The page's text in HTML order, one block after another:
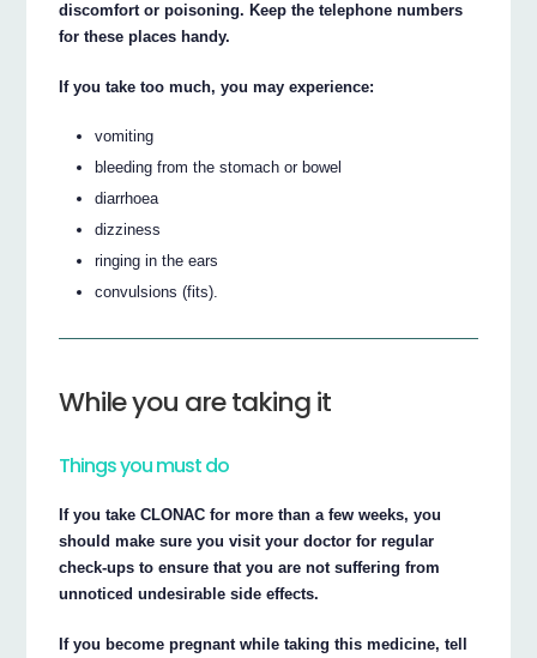
discomfort or poisoning. Keep the telephone numbers
for these places handy.
If you take too much, you may experience:
vomiting
bleeding from the stomach or bowel
diarrhoea
dizziness
ringing in the ears
convulsions (fits).
While you are taking it
Things you must do
If you take CLONAC for more than a few weeks, you
should make sure you visit your doctor for regular
check-ups to ensure that you are not suffering from
unnoticed undesirable side effects.
If you become pregnant while taking this medicine, tell